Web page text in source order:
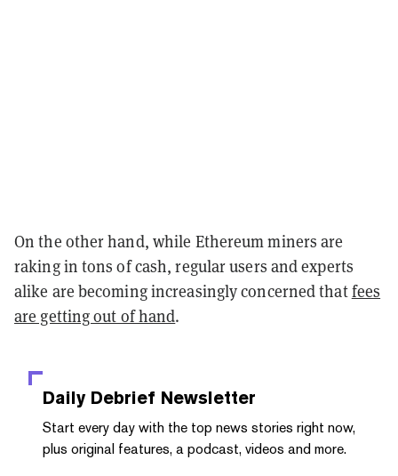
On the other hand, while Ethereum miners are
raking in tons of cash, regular users and experts
alike are becoming increasingly concerned thatfees
are getting out of hand.
Daily Debrief Newsletter
Start every day with the top news stories right now,
plus original features, a podcast, videos and more.